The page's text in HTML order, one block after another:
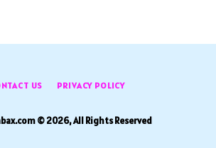
US PRIVACY POLICY
© 2026, All Rights Reserved